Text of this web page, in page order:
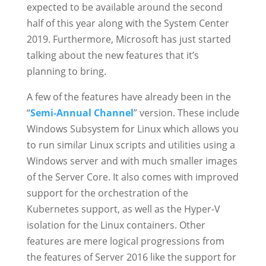
expected to be available around the second
half of this year along with the System Center
2019. Furthermore, Microsoft has just started
talking about the new features that it’s
planning to bring.
A few of the features have already been in the
“Semi-Annual Channel” version. These include
Windows Subsystem for Linux which allows you
to run similar Linux scripts and utilities using a
Windows server and with much smaller images
of the Server Core. It also comes with improved
support for the orchestration of the
Kubernetes support, as well as the Hyper-V
isolation for the Linux containers. Other
features are mere logical progressions from
the features of Server 2016 like the support for